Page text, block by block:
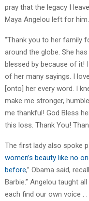
pray that the legacy I
Maya Angelou left for him.
“Thank you to her family
around the globe. She
blessed by because of it!
of her many sayings. I
[onto] her every word. I
make me stronger,
me thankful! God Bless
this loss. Thank You!
The first lady also spoke
women’s beauty like no
before,” Obama said,
Barbie.” Angelou taught
each find our own voice .